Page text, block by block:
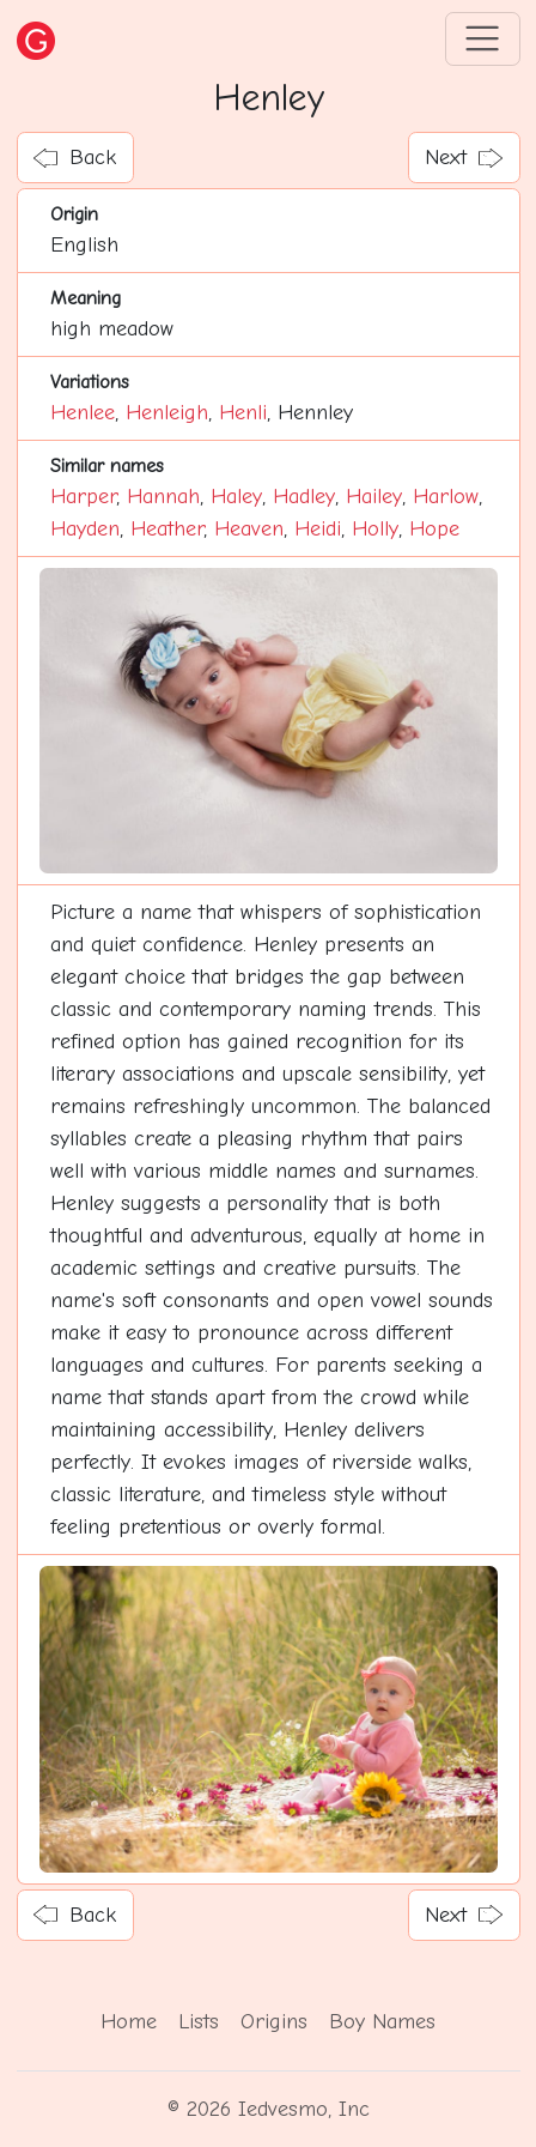
Henley
Back Next
Origin
English
Meaning
high meadow
Variations
Henlee, Henleigh, Henli, Hennley
Similar names
Harper, Hannah, Haley, Hadley, Hailey, Harlow,
Hayden, Heather, Heaven, Heidi, Holly, Hope
Picture a name that whispers of sophistication
and quiet confidence. Henley presents an
elegant choice that bridges the gap between
classic and contemporary naming trends. This
refined option has gained recognition for its
literary associations and upscale sensibility, yet
remains refreshingly uncommon. The balanced
syllables create a pleasing rhythm that pairs
well with various middle names and surnames.
Henley suggests a personality that is both
thoughtful and adventurous, equally at home in
academic settings and creative pursuits. The
name's soft consonants and open vowel sounds
make it easy to pronounce across different
languages and cultures. For parents seeking a
name that stands apart from the crowd while
maintaining accessibility, Henley delivers
perfectly. It evokes images of riverside walks,
classic literature, and timeless style without
feeling pretentious or overly formal.
Back Next
Home Lists Origins Boy Names
© 2026 Iedvesmo, Inc